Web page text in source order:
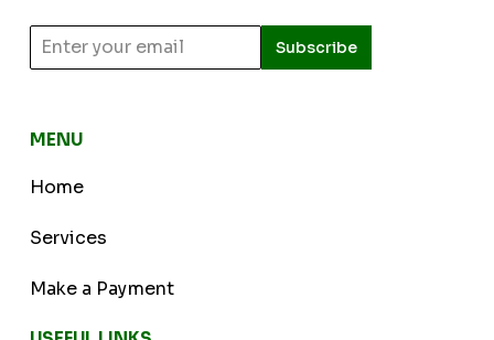
Subscribe
MENU
Home
Services
Make a Payment